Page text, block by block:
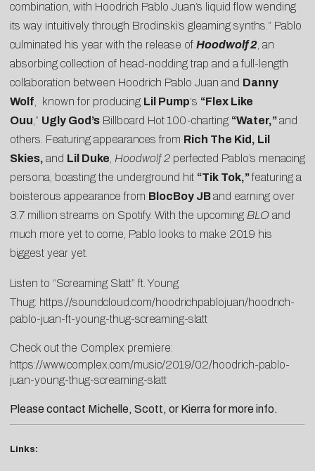
combination, with Hoodrich Pablo Juan’s liquid flow wending
its way intuitively through Brodinski’s gleaming synths.” Pablo
culminated his year with the release of Hoodwolf 2, an
absorbing collection of head-nodding trap and a full-length
collaboration between Hoodrich Pablo Juan and Danny
Wolf, known for producing Lil Pump‘s “Flex Like
Ouu,” Ugly God’s Billboard Hot 100-charting “Water,”and
others. Featuring appearances from Rich The Kid, Lil
Skies, and Lil Duke, Hoodwolf 2 perfected Pablo’s menacing
persona, boasting the underground hit “Tik Tok,”featuring a
boisterous appearance from BlocBoy JBand earning over
3.7 million streams on Spotify. With the upcoming BLO and
much more yet to come, Pablo looks to make 2019 his
biggest year yet.
Listen to “Screaming Slatt” ft. Young
Thug: https://soundcloud.com/hoodrichpablojuan/hoodrich-
pablo-juan-ft-young-thug-screaming-slatt
Check out the Complex premiere:
https://www.complex.com/music/2019/02/hoodrich-pablo-
juan-young-thug-screaming-slatt
Please contact Michelle, Scott, or Kierra for more info.
Links: